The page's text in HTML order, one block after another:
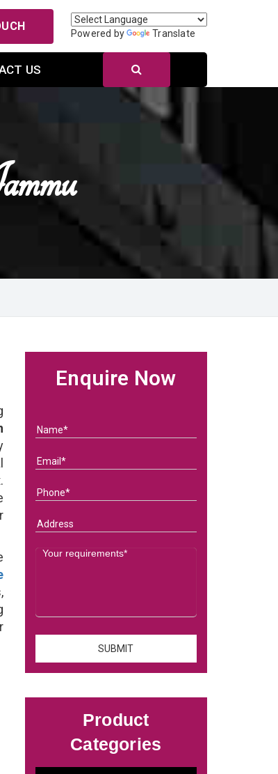
Powered by Translate
US
Enquire Now
Product
Categories